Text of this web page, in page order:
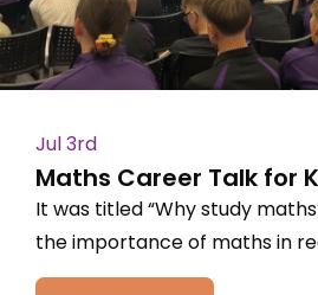
Jul 3rd
Maths Career Talk for
It was titled “Why study
the importance of maths in